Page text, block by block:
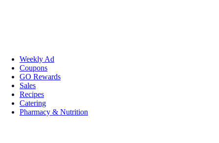
Weekly Ad
Coupons
GO Rewards
Sales
Recipes
Catering
Pharmacy & Nutrition